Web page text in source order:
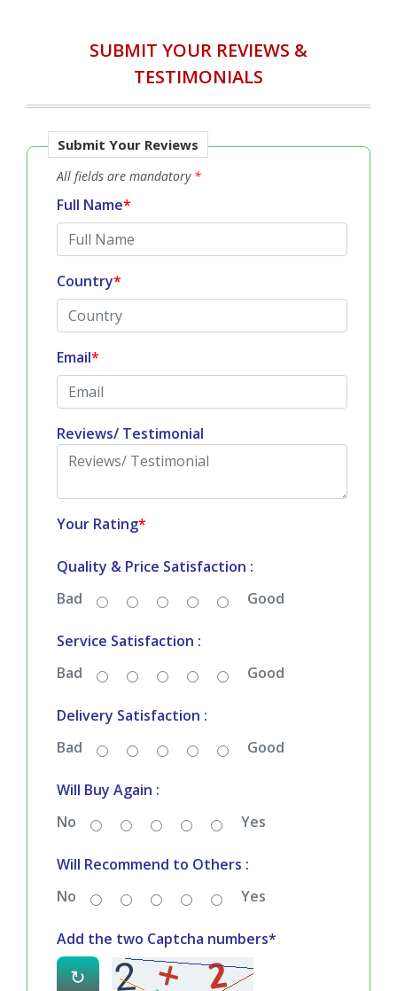
SUBMIT YOUR REVIEWS &
TESTIMONIALS
Submit Your Reviews
All fields are mandatory *
Full Name*
Country*
Email*
Reviews/ Testimonial
Your Rating*
Quality & Price Satisfaction :
Bad
Good
Service Satisfaction :
Bad
Good
Delivery Satisfaction :
Bad
Good
Will Buy Again :
No
Yes
Will Recommend to Others :
No
Yes
Add the two Captcha numbers*
↻